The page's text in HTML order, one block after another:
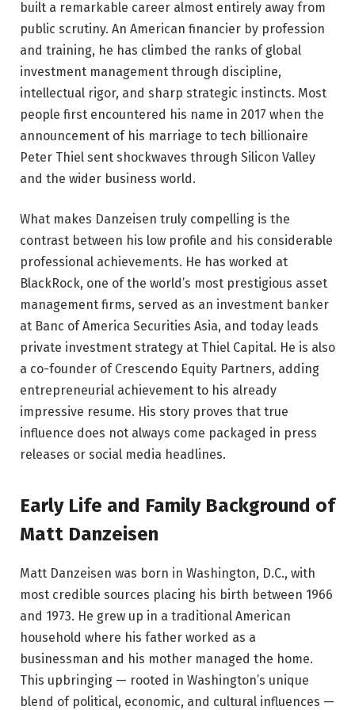
built a remarkable career almost entirely away from
public scrutiny. An American financier by profession
and training, he has climbed the ranks of global
investment management through discipline,
intellectual rigor, and sharp strategic instincts. Most
people first encountered his name in 2017 when the
announcement of his marriage to tech billionaire
Peter Thiel sent shockwaves through Silicon Valley
and the wider business world.
What makes Danzeisen truly compelling is the
contrast between his low profile and his considerable
professional achievements. He has worked at
BlackRock, one of the world’s most prestigious asset
management firms, served as an investment banker
at Banc of America Securities Asia, and today leads
private investment strategy at Thiel Capital. He is also
a co-founder of Crescendo Equity Partners, adding
entrepreneurial achievement to his already
impressive resume. His story proves that true
influence does not always come packaged in press
releases or social media headlines.
Early Life and Family Background of
Matt Danzeisen
Matt Danzeisen was born in Washington, D.C., with
most credible sources placing his birth between 1966
and 1973. He grew up in a traditional American
household where his father worked as a
businessman and his mother managed the home.
This upbringing — rooted in Washington’s unique
blend of political, economic, and cultural influences —